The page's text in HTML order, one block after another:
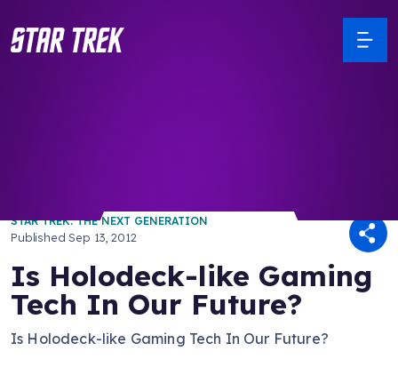
STAR TREK: THE NEXT GENERATION
PublishedSep 13, 2012
Is Holodeck-like Gaming
Tech In Our Future?
Is Holodeck-like Gaming Tech In Our Future?